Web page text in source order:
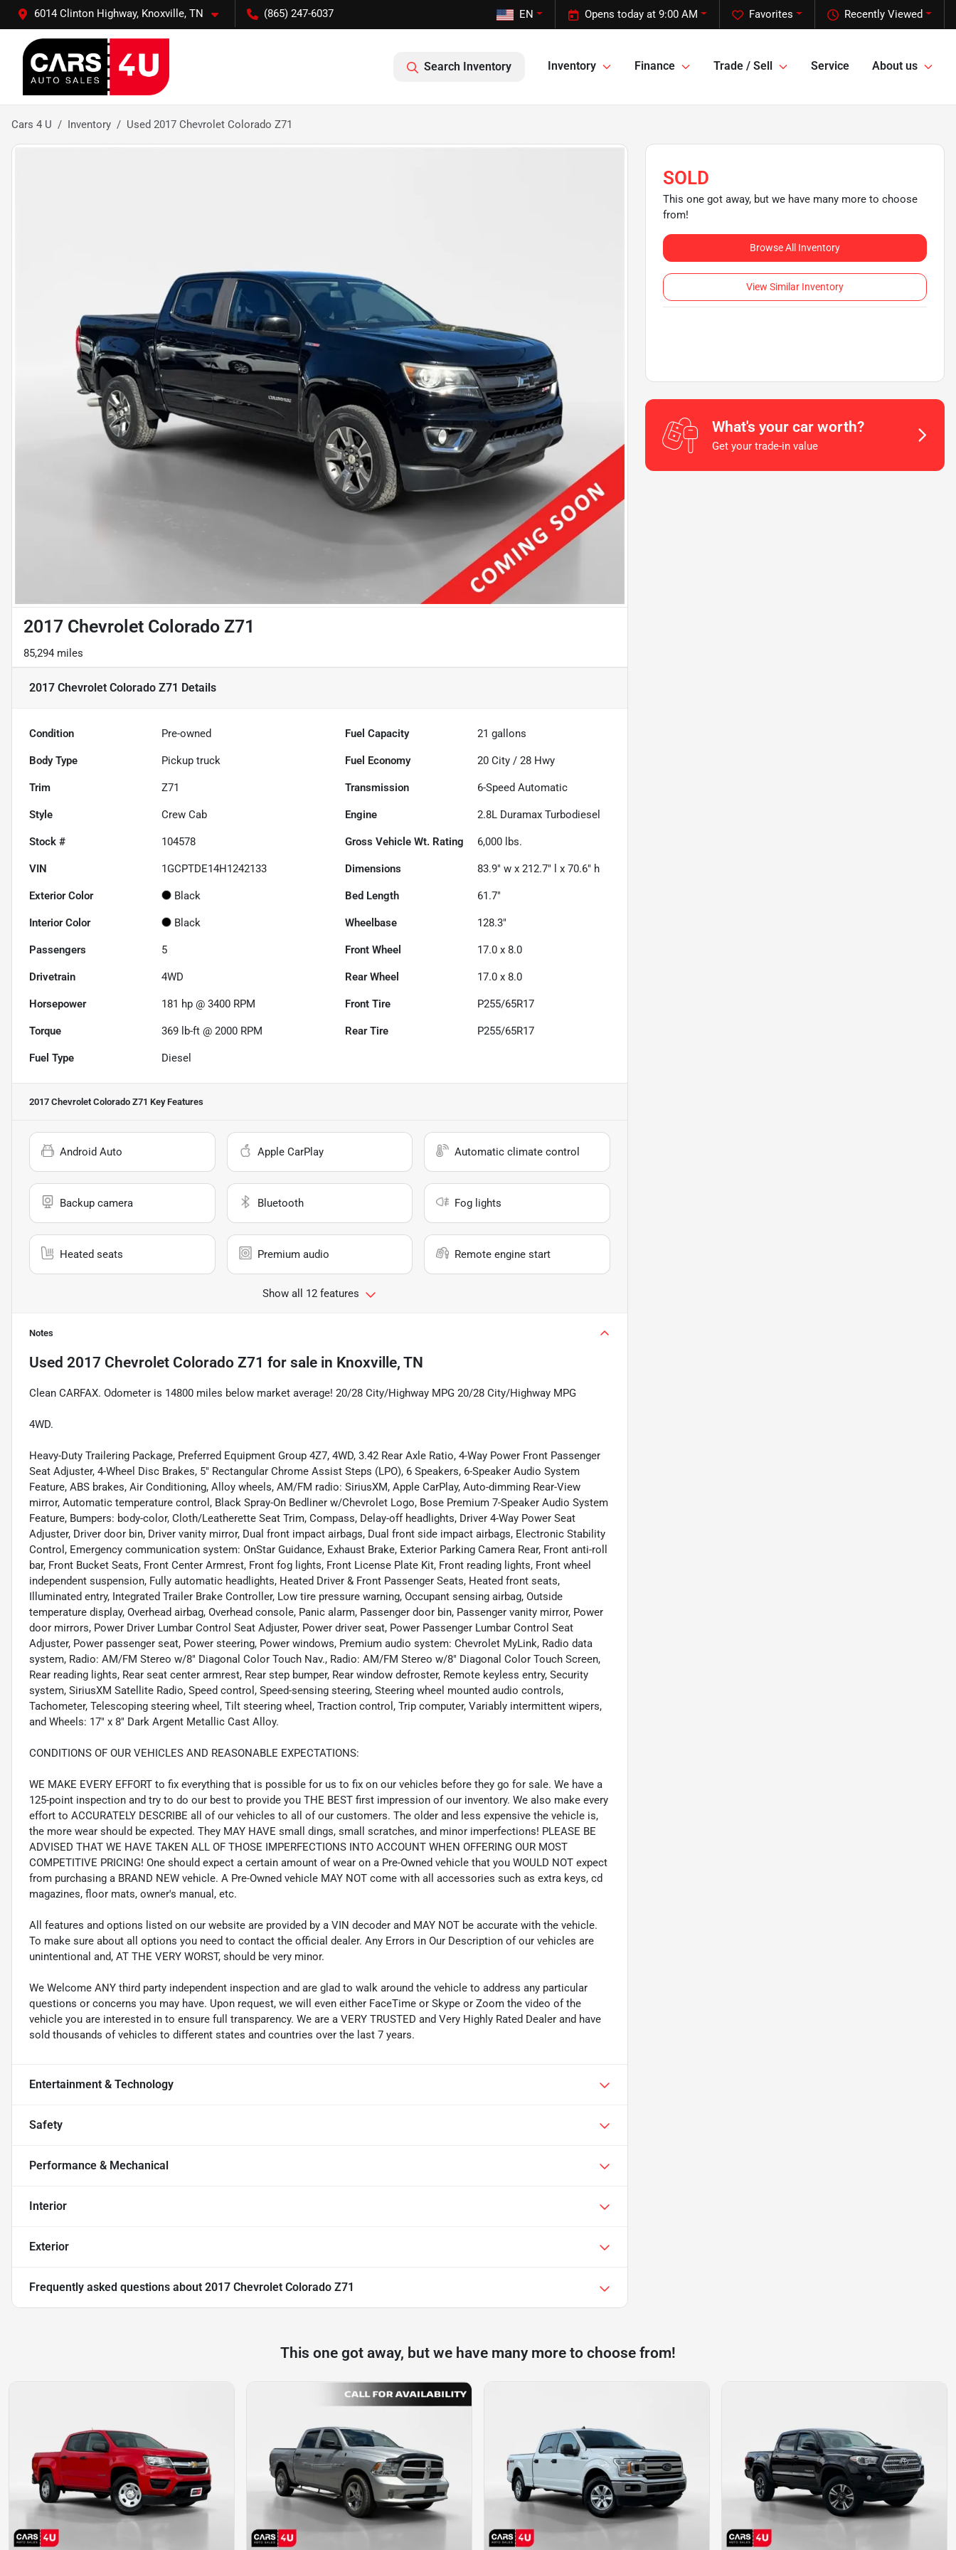
6014 Clinton Highway, Knoxville, TN (865) 247-6037 Recently Viewed
Favorites
Opens today at 9:00 AM
EN
Search Inventory Inventory Finance Trade / Sell Service About us
Cars 4 U Inventory Used 2017 Chevrolet Colorado Z71
2017 Chevrolet Colorado Z71
85,294 miles
2017 Chevrolet Colorado Z71 Details
Condition Pre-owned Fuel Capacity 21 gallons
Body Type Pickup truck Fuel Economy 20 City /28 Hwy
Trim Z71 Transmission 6-Speed Automatic
Style Crew Cab Engine 2.8L Duramax Turbodiesel
Stock # 104578 Gross Vehicle Wt. Rating 6,000 lbs.
VIN 1GCPTDE14H1242133 Dimensions 83.9" w x 212.7" l x 70.6" h
Exterior Color Black Bed Length 61.7"
Interior Color Black Wheelbase 128.3"
Passengers 5 Front Wheel 17.0 x 8.0
Drivetrain 4WD Rear Wheel 17.0 x 8.0
Horsepower 181 hp @ 3400 RPM Front Tire P255/65R17
Torque 369 lb-ft @ 2000 RPM Rear Tire P255/65R17
Fuel Type Diesel
2017 Chevrolet Colorado Z71 Key Features
Android Auto Apple CarPlay Automatic climate control
Backup camera Bluetooth Fog lights
Heated seats Premium audio Remote engine start
Show all 12 features
Notes
Used 2017 Chevrolet Colorado Z71 for sale in Knoxville, TN
Clean CARFAX. Odometer is 14800 miles below market average! 20/28 City/Highway MPG 20/28 City/Highway MPG
4WD.
Heavy-Duty Trailering Package, Preferred Equipment Group 4Z7, 4WD, 3.42 Rear Axle Ratio, 4-Way Power Front Passenger
Seat Adjuster, 4-Wheel Disc Brakes, 5" Rectangular Chrome Assist Steps (LPO), 6 Speakers, 6-Speaker Audio System
Feature, ABS brakes, Air Conditioning, Alloy wheels, AM/FM radio: SiriusXM, Apple CarPlay, Auto-dimming Rear-View
mirror, Automatic temperature control, Black Spray-On Bedliner w/Chevrolet Logo, Bose Premium 7-Speaker Audio System
Feature, Bumpers: body-color, Cloth/Leatherette Seat Trim, Compass, Delay-off headlights, Driver 4-Way Power Seat
Adjuster, Driver door bin, Driver vanity mirror, Dual front impact airbags, Dual front side impact airbags, Electronic Stability
Control, Emergency communication system: OnStar Guidance, Exhaust Brake, Exterior Parking Camera Rear, Front anti-roll
bar, Front Bucket Seats, Front Center Armrest, Front fog lights, Front License Plate Kit, Front reading lights, Front wheel
independent suspension, Fully automatic headlights, Heated Driver & Front Passenger Seats, Heated front seats,
Illuminated entry, Integrated Trailer Brake Controller, Low tire pressure warning, Occupant sensing airbag, Outside
temperature display, Overhead airbag, Overhead console, Panic alarm, Passenger door bin, Passenger vanity mirror, Power
door mirrors, Power Driver Lumbar Control Seat Adjuster, Power driver seat, Power Passenger Lumbar Control Seat
Adjuster, Power passenger seat, Power steering, Power windows, Premium audio system: Chevrolet MyLink, Radio data
system, Radio: AM/FM Stereo w/8" Diagonal Color Touch Nav., Radio: AM/FM Stereo w/8" Diagonal Color Touch Screen,
Rear reading lights, Rear seat center armrest, Rear step bumper, Rear window defroster, Remote keyless entry, Security
system, SiriusXM Satellite Radio, Speed control, Speed-sensing steering, Steering wheel mounted audio controls,
Tachometer, Telescoping steering wheel, Tilt steering wheel, Traction control, Trip computer, Variably intermittent wipers,
and Wheels: 17" x 8" Dark Argent Metallic Cast Alloy.
CONDITIONS OF OUR VEHICLES AND REASONABLE EXPECTATIONS:
WE MAKE EVERY EFFORT to fix everything that is possible for us to fix on our vehicles before they go for sale. We have a
125-point inspection and try to do our best to provide you THE BEST first impression of our inventory. We also make every
effort to ACCURATELY DESCRIBE all of our vehicles to all of our customers. The older and less expensive the vehicle is,
the more wear should be expected. They MAY HAVE small dings, small scratches, and minor imperfections! PLEASE BE
ADVISED THAT WE HAVE TAKEN ALL OF THOSE IMPERFECTIONS INTO ACCOUNT WHEN OFFERING OUR MOST
COMPETITIVE PRICING! One should expect a certain amount of wear on a Pre-Owned vehicle that you WOULD NOT expect
from purchasing a BRAND NEW vehicle. A Pre-Owned vehicle MAY NOT come with all accessories such as extra keys, cd
magazines, floor mats, owner's manual, etc.
All features and options listed on our website are provided by a VIN decoder and MAY NOT be accurate with the vehicle.
To make sure about all options you need to contact the official dealer. Any Errors in Our Description of our vehicles are
unintentional and, AT THE VERY WORST, should be very minor.
We Welcome ANY third party independent inspection and are glad to walk around the vehicle to address any particular
questions or concerns you may have. Upon request, we will even either FaceTime or Skype or Zoom the video of the
vehicle you are interested in to ensure full transparency. We are a VERY TRUSTED and Very Highly Rated Dealer and have
sold thousands of vehicles to different states and countries over the last 7 years.
Entertainment & Technology
Safety
Performance & Mechanical
Interior
Exterior
Frequently asked questions about 2017 Chevrolet Colorado Z71
SOLD
This one got away, but we have many more to choose
from!
Browse All Inventory
View Similar Inventory
What's your car worth?
Get your trade-in value
This one got away, but we have many more to choose from!